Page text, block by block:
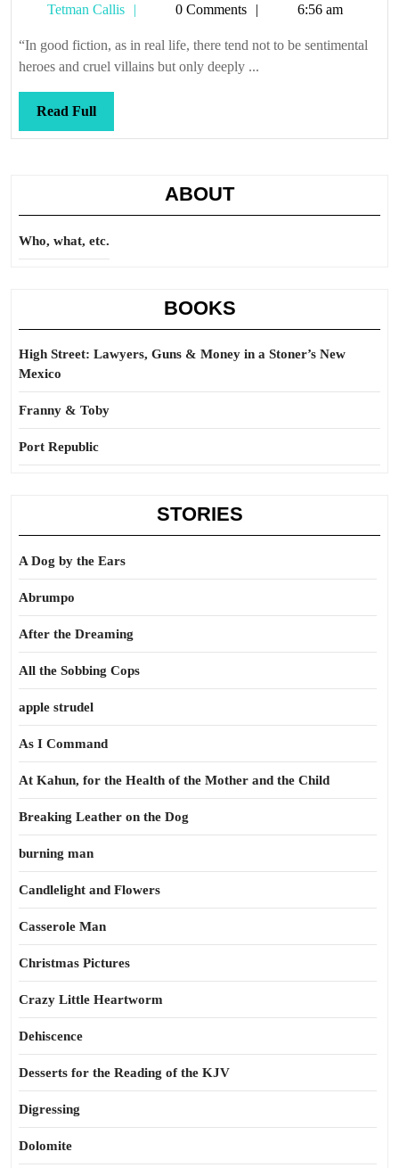
we
ever
were
Tetman Callis
Tetman0 Comments 6:56 am
“In good fiction, as in real life, there tend not to be sentimental
heroes and cruel villains but only deeply ...
Read FullRead
Full
ABOUT
Who, what, etc.
BOOKS
High Street: Lawyers, Guns & Money in a Stoner’s New
Mexico
Franny & Toby
Port Republic
STORIES
A Dog by the Ears
Abrumpo
After the Dreaming
All the Sobbing Cops
apple strudel
As I Command
At Kahun, for the Health of the Mother and the Child
Breaking Leather on the Dog
burning man
Candlelight and Flowers
Casserole Man
Christmas Pictures
Crazy Little Heartworm
Dehiscence
Desserts for the Reading of the KJV
Digressing
Dolomite